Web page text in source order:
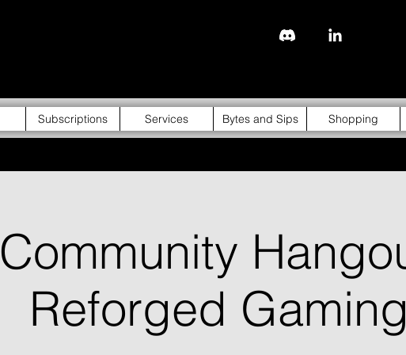
Subscriptions Services Bytes and Sips Shopping
Community
Reforged